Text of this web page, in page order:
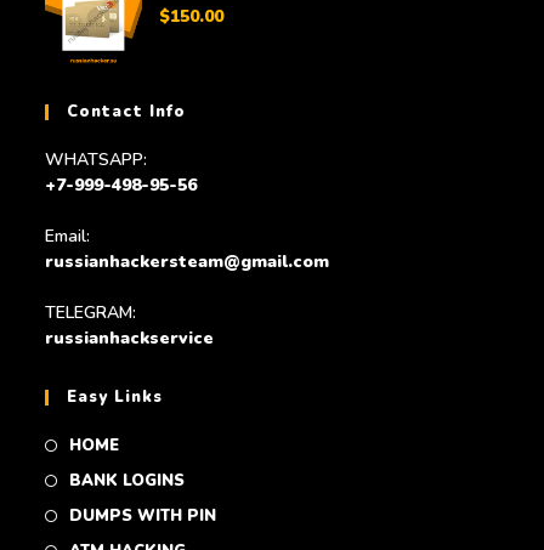
$150.00
Contact Info
WHATSAPP:
+7-999-498-95-56
Email:
russianhackersteam@gmail.com
TELEGRAM:
russianhackservice
Easy Links
HOME
BANK LOGINS
DUMPS WITH PIN